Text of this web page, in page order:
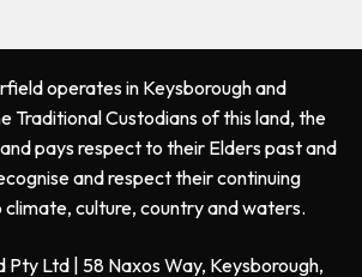
operates in Keysborough and
Traditional Custodians of this land, the
pays respect to their Elders past and
and respect their continuing
culture, country and waters.
Pty Ltd | 58 Naxos Way, Keysborough,